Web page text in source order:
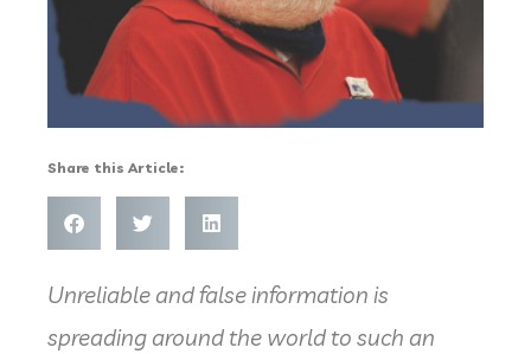
Share this Article:
Unreliable and false information is
spreading around the world to such an